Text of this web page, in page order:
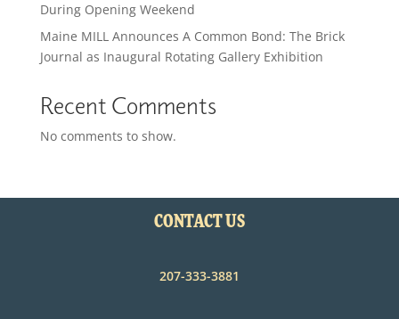
During Opening Weekend
Maine MILL Announces A Common Bond: The Brick
Journal as Inaugural Rotating Gallery Exhibition
Recent Comments
No comments to show.
CONTACT US
207-333-3881